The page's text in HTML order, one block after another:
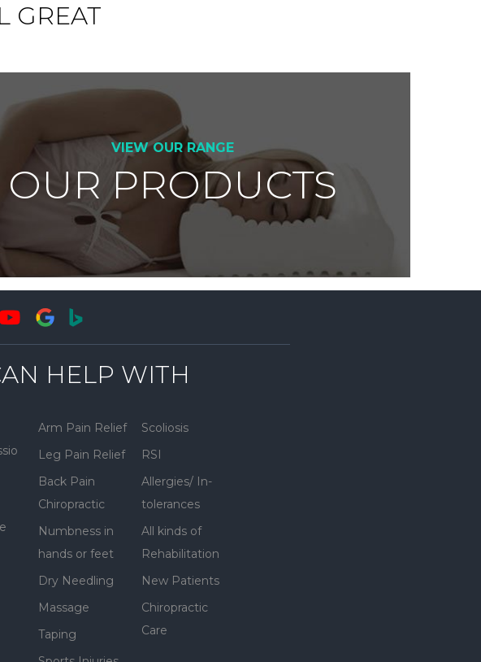
GREAT
VIEW OUR RANGE
OUR PRODUCTS
HELP WITH
Arm Pain Relief
Leg Pain Relief
Back Pain
Chiropractic
Numbness in
hands or feet
Dry Needling
Massage
Taping
Scoliosis
RSI
Allergies/ In-
tolerances
All kinds of
Rehabilitation
New Patients
Chiropractic
Care